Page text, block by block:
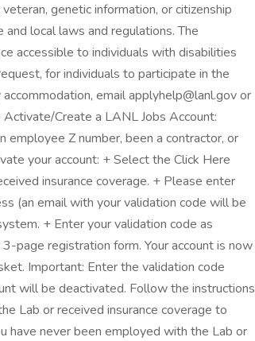
genetic information, or citizenship
local laws and regulations. The
accessible to individuals with disabilities
for individuals to participate in the
email applyhelp@lanl.gov or
Create a LANL Jobs Account:
Z number, been a contractor, or
your account: + Select the Click Here
insurance coverage. + Please enter
(an email with your validation code will be
+ Enter your validation code as
page registration form. Your account is now
Important: Enter the validation code
will be deactivated. Follow the instructions
Lab or received insurance coverage to
have never been employed with the Lab or